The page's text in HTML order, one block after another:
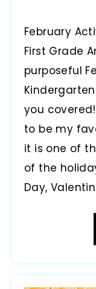
February
First Grade
purposeful
you
to be my
it is one of
of the
Day,